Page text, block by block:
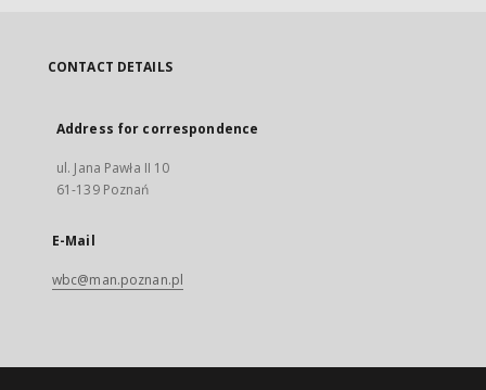
CONTACT DETAILS
Address for correspondence
ul. Jana Pawła II 10
61-139 Poznań
E-Mail
wbc@man.poznan.pl